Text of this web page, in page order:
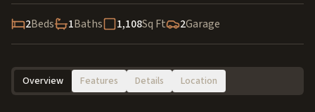
2Beds 1Baths 1,108Sq Ft 2Garage
Overview Features Details Location